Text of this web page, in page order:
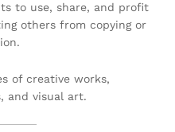
to use, share, and profit
others from copying or
of creative works,
and visual art.